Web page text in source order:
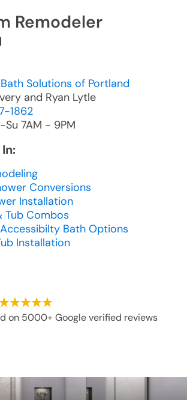
Remodeler
Solutions of Portland
and Ryan Lytle
1862
Su 7AM - 9PM
Conversions
Installation
Tub Combos
Bath Options
Installation
on 5000+ Google verified reviews